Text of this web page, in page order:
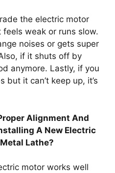
the electric motor
weak or runs slow.
noises or gets super
if it shuts off by
anymore. Lastly, if you
it can’t keep up, it’s
Alignment And
A New Electric
Lathe?
motor works well